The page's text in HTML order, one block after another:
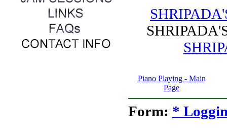
Piano Playing - Main
Page
Form: *